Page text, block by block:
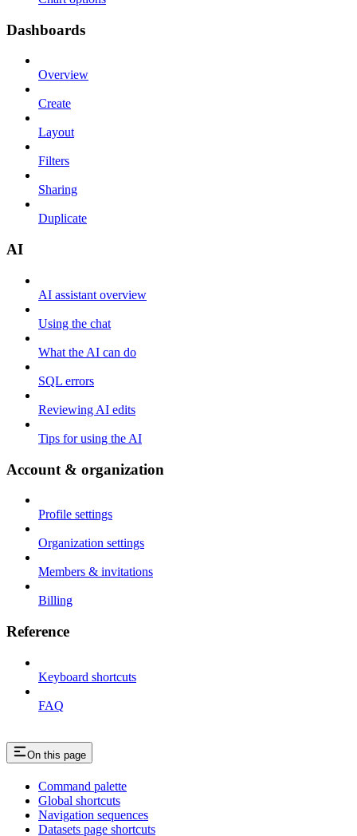
Dashboards
Overview
Create
Layout
Filters
Sharing
Duplicate
AI
AI assistant overview
Using the chat
What the AI can do
SQL errors
Reviewing AI edits
Tips for using the AI
Account & organization
Profile settings
Organization settings
Members & invitations
Billing
Reference
Keyboard shortcuts
FAQ
On this page
Command palette
Global shortcuts
Navigation sequences
Datasets page shortcuts